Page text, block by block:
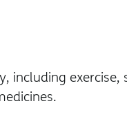
exercise,